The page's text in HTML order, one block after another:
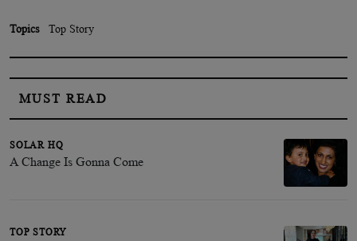
Topics Top Story
MUST READ
SOLAR HQ
A Change Is Gonna Come
TOP STORY